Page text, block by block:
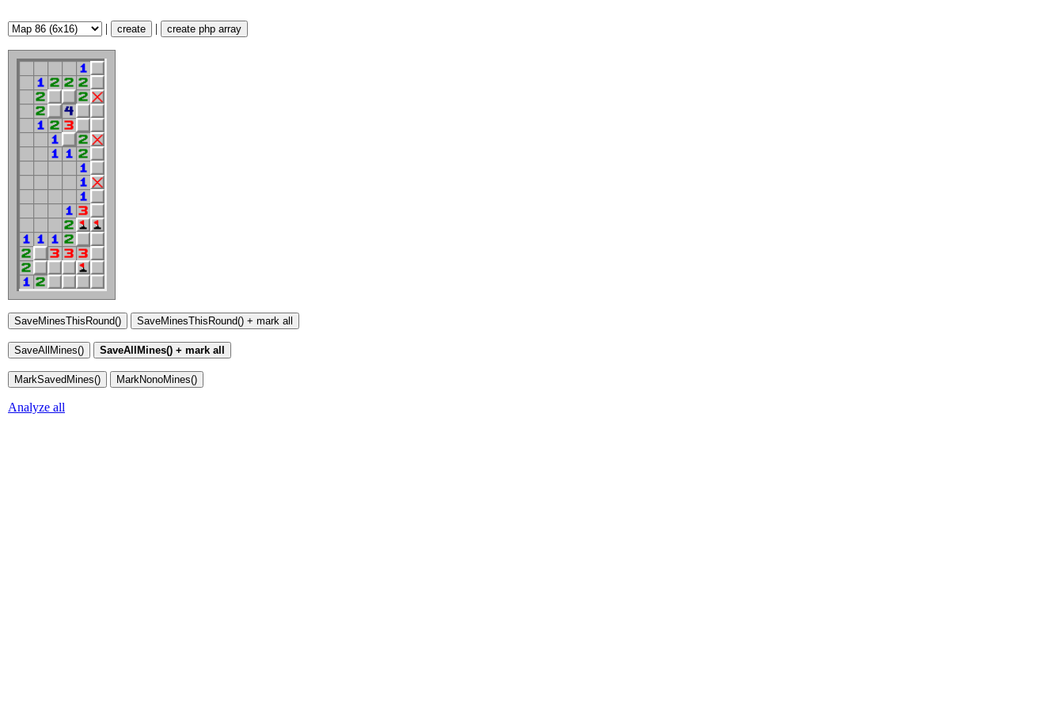
| create | create php array
Analyze all